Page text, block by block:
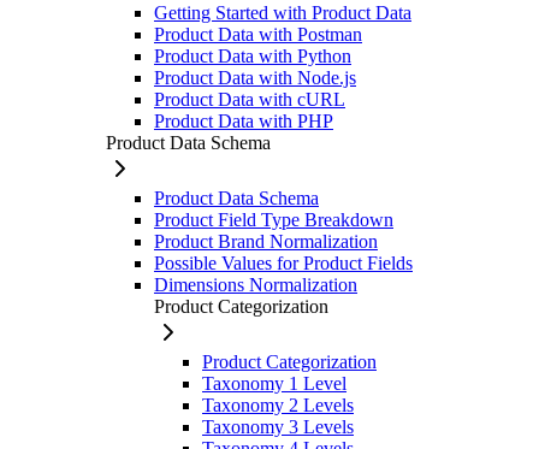
Getting Started with Product Data
Product Data with Postman
Product Data with Python
Product Data with Node.js
Product Data with cURL
Product Data with PHP
Product Data Schema
Product Data Schema
Product Field Type Breakdown
Product Brand Normalization
Possible Values for Product Fields
Dimensions Normalization
Product Categorization
Product Categorization
Taxonomy 1 Level
Taxonomy 2 Levels
Taxonomy 3 Levels